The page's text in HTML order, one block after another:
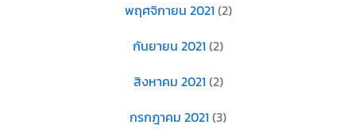
พฤศจิกายน 2021 (2)
กันยายน 2021 (2)
สิงหาคม 2021 (2)
กรกฎาคม 2021 (3)